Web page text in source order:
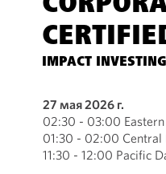
IMPACT
27 мая 2026 г.
02:30 - 03:00
01:30 - 02:00 Central
11:30 - 12:00 Pacific